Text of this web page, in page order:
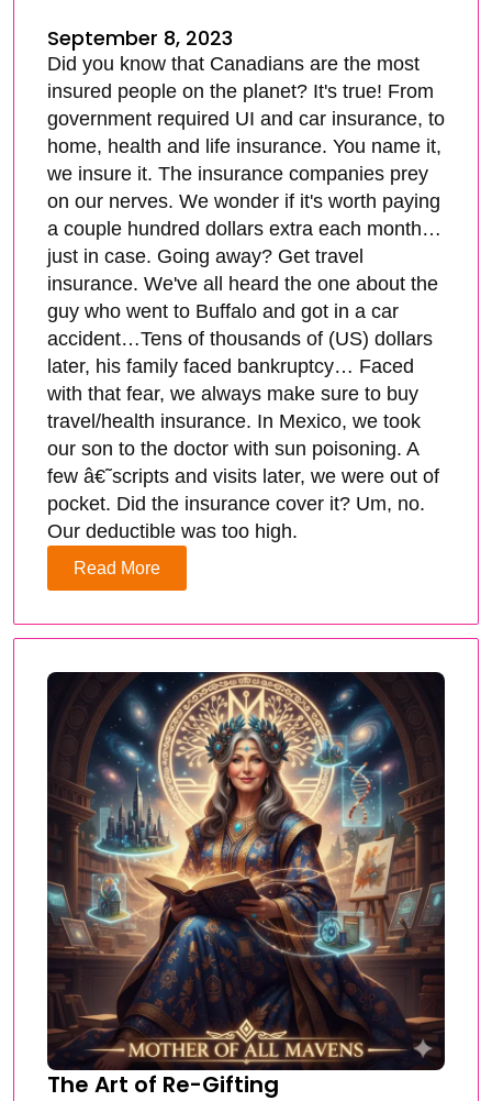
September 8, 2023
Did you know that Canadians are the most
insured people on the planet? It's true! From
government required UI and car insurance, to
home, health and life insurance. You name it,
we insure it. The insurance companies prey
on our nerves. We wonder if it's worth paying
a couple hundred dollars extra each month…
just in case. Going away? Get travel
insurance. We've all heard the one about the
guy who went to Buffalo and got in a car
accident…Tens of thousands of (US) dollars
later, his family faced bankruptcy… Faced
with that fear, we always make sure to buy
travel/health insurance. In Mexico, we took
our son to the doctor with sun poisoning. A
few â€˜scripts and visits later, we were out of
pocket. Did the insurance cover it? Um, no.
Our deductible was too high.
Read More
The Art of Re-Gifting